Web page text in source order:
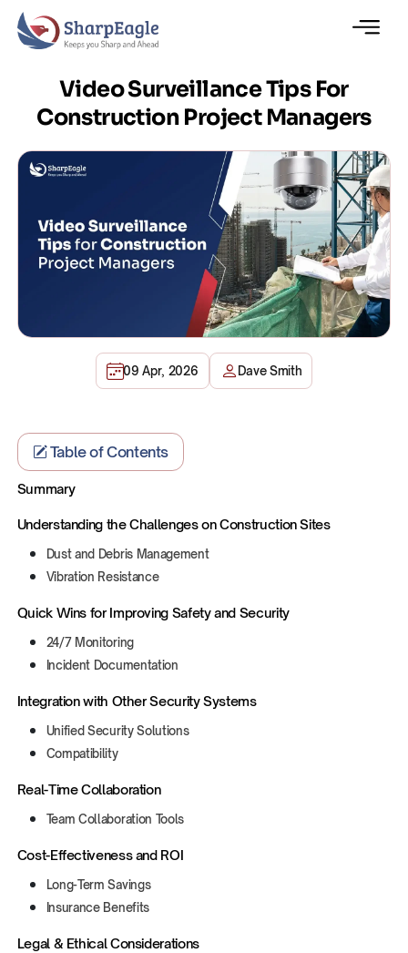
Video Surveillance Tips For
Construction Project Managers
09 Apr, 2026 Dave Smith
Table of Contents
Summary
Understanding the Challenges on Construction Sites‍
Dust and Debris Management
Vibration Resistance
Quick Wins for Improving Safety and Security
24/7 Monitoring
Incident Documentation
Integration with Other Security Systems
Unified Security Solutions
Compatibility
Real-Time Collaboration
Team Collaboration Tools
Cost-Effectiveness and ROI
Long-Term Savings
Insurance Benefits
Legal & Ethical Considerations